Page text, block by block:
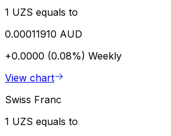
1 UZS equals to
0.00011910 AUD
+0.0000 (0.08%) Weekly
View chart
Swiss Franc
1 UZS equals to